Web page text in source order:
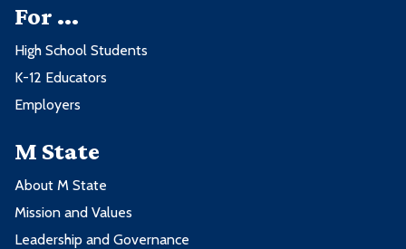
For ...
High School Students
K-12 Educators
Employers
M State
About M State
Mission and Values
Leadership and Governance